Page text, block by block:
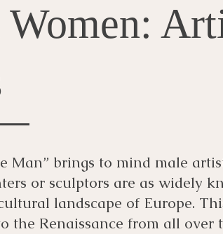
Man” brings to mind male
or sculptors are as widely
landscape of Europe.
the Renaissance from all over